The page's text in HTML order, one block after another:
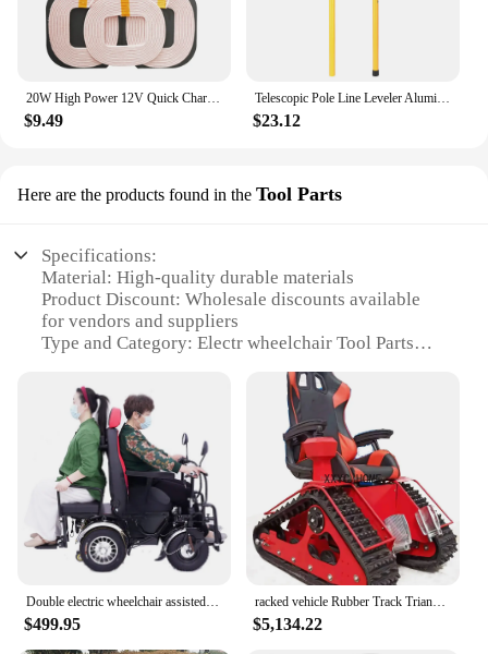
$9.49
Telescopic Pole Line Leveler Aluminum Alloy Adjustable Lift Extend Bracket Holder Stand Support for 1/4''& 5/8'' Laser Level
$23.12
Here are the products found in the Tool Parts
Specifications:
Material: High-quality durable materials
Product Discount: Wholesale discounts available
for vendors and suppliers
Type and Category: Electr wheelchair Tool Parts
Usage and Purpose: Enhances the functionality of
electr wheelchairs
Typical Adaptive Scenario: Designed for
individuals with mobility challenges
Shape or Size or Weight or Quantity: Compact and
lightweight for easy handling
Features:
**Enhanced Mobility and Convenience**
The Electr Wheelchair Tool Parts are a must-have
for anyone who relies on an electr wheelchair for
their mobility needs. These tool parts are designed
to enhance the functionality of your wheelchair,
$499.95
racked vehicle Rubber Track Triangle Wheelchair off road all terrain ATV sightseeing electric vehicle
$5,134.22